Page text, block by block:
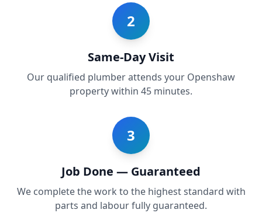
2
Same-Day Visit
Our qualified plumber attends your Openshaw
property within 45 minutes.
3
Job Done — Guaranteed
We complete the work to the highest standard with
parts and labour fully guaranteed.